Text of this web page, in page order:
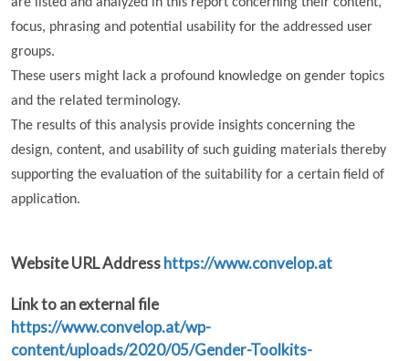
focus, phrasing and potential usability for the addressed user
groups.
These users might lack a profound knowledge on gender topics
and the related terminology.
The results of this analysis provide insights concerning the
design, content, and usability of such guiding materials thereby
supporting the evaluation of the suitability for a certain field of
application.
Website URL Addresshttps://www.convelop.at
Link to an external file
https://www.convelop.at/wp-
content/uploads/2020/05/Gender-Toolkits-